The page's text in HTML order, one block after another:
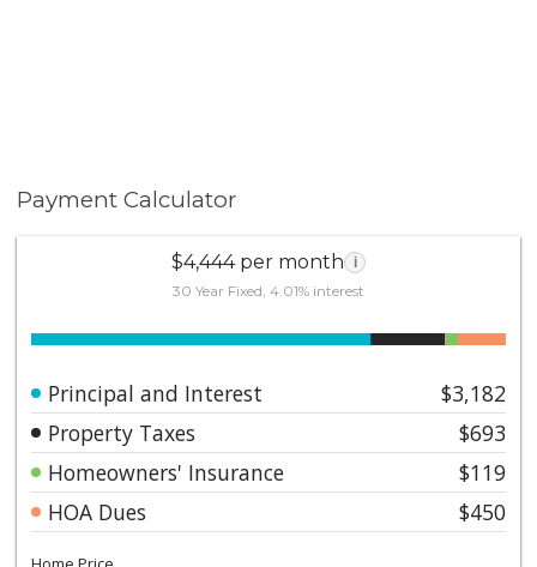
Payment Calculator
$4,444 per month i
30 Year Fixed, 4.01% interest
Principal and Interest
$3,182
Property Taxes
$693
Homeowners' Insurance
$119
HOA Dues
$450